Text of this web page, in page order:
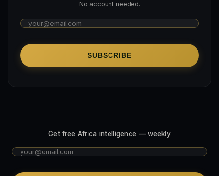
No account needed.
SUBSCRIBE
Get free Africa intelligence — weekly